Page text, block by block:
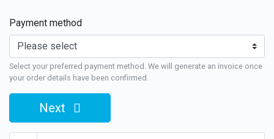
Payment method
Select your preferred payment method. We will generate an invoice once
your order details have been confirmed.
Next